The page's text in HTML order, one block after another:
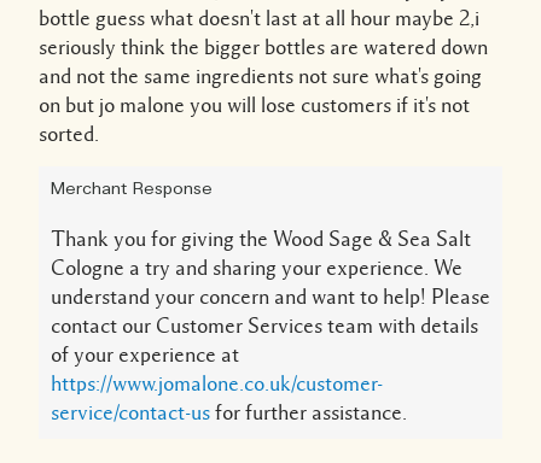
bottle guess what doesn't last at all hour maybe 2,i
seriously think the bigger bottles are watered down
and not the same ingredients not sure what's going
on but jo malone you will lose customers if it's not
sorted.
Merchant Response
Thank you for giving the Wood Sage & Sea Salt
Cologne a try and sharing your experience. We
understand your concern and want to help! Please
contact our Customer Services team with details
of your experience at
https://www.jomalone.co.uk/customer-
service/contact-us for further assistance.